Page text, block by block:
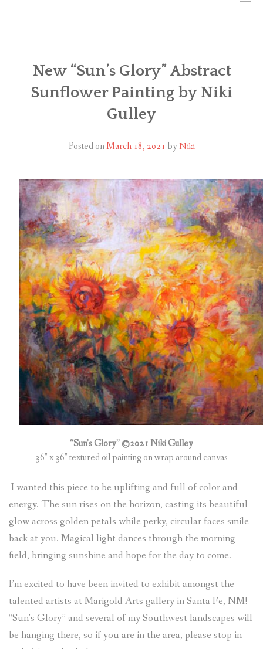
THE ART
EXHIBITS
LINKS
MY BLOG
CONTACT
(0ITEMS)
New “Sun’s Glory” Abstract
Sunflower Painting by Niki
Gulley
Posted onMarch 18, 2021 by Niki
“Sun’s Glory” ©2021 Niki Gulley
36″ x 36″ textured oil painting on wrap around canvas
I wanted this piece to be uplifting and full of color and
energy. The sun rises on the horizon, casting its beautiful
glow across golden petals while perky, circular faces smile
back at you. Magical light dances through the morning
field, bringing sunshine and hope for the day to come.
I’m excited to have been invited to exhibit amongst the
talented artists at Marigold Arts gallery in Santa Fe, NM!
“Sun’s Glory” and several of my Southwest landscapes will
be hanging there, so if you are in the area, please stop in